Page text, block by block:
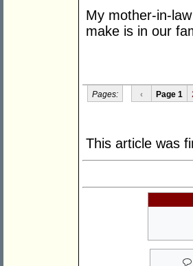
My mother-in-
make is in our
Pages: ‹ Page 1
This article was